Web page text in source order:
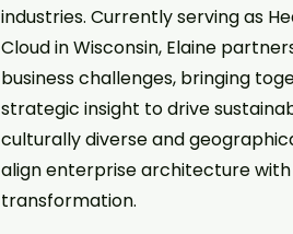
industries. Currently serving as
Cloud in Wisconsin, Elaine
business challenges, bringing
strategic insight to drive
culturally diverse and
align enterprise architecture
transformation.